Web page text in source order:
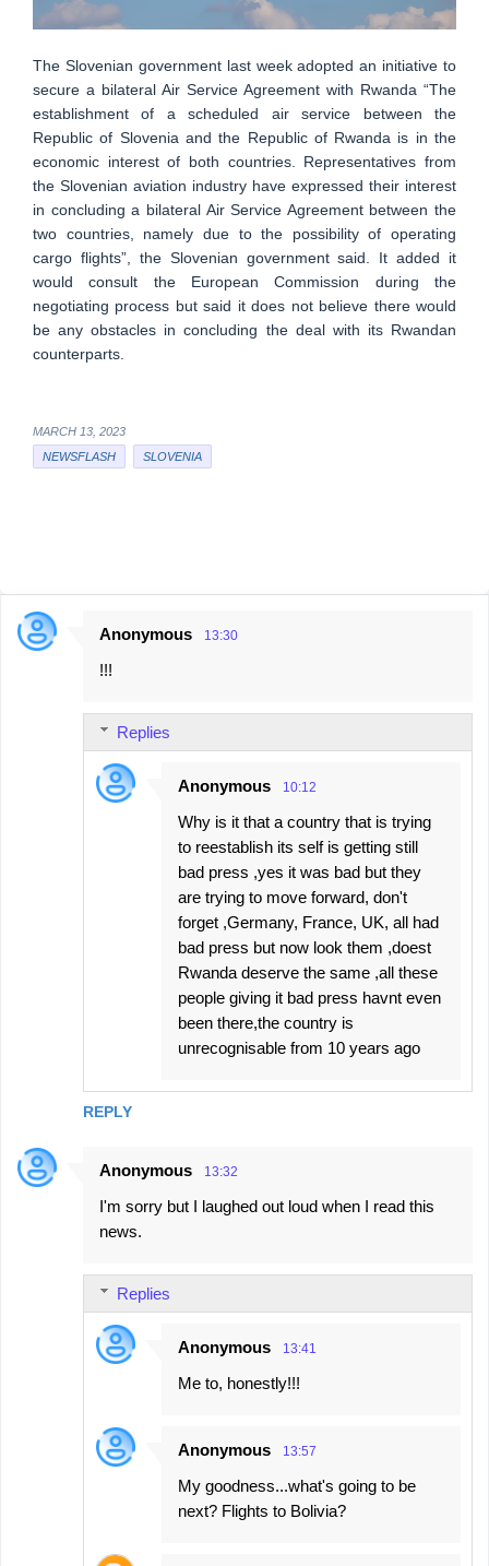
The Slovenian government last week adopted an initiative to
secure a bilateral Air Service Agreement with Rwanda “The
establishment of a scheduled air service between the
Republic of Slovenia and the Republic of Rwanda is in the
economic interest of both countries. Representatives from
the Slovenian aviation industry have expressed their interest
in concluding a bilateral Air Service Agreement between the
two countries, namely due to the possibility of operating
cargo flights”, the Slovenian government said. It added it
would consult the European Commission during the
negotiating process but said it does not believe there would
be any obstacles in concluding the deal with its Rwandan
counterparts.
MARCH 13, 2023
NEWSFLASH
SLOVENIA
C
Anonymous 13:30
!!!
REPLY
Replies
Anonymous 10:12
Why is it that a country that is trying
to reestablish its self is getting still
bad press ,yes it was bad but they
are trying to move forward, don't
forget ,Germany, France, UK, all had
bad press but now look them ,doest
Rwanda deserve the same ,all these
people giving it bad press havnt even
been there,the country is
unrecognisable from 10 years ago
Anonymous 13:32
I'm sorry but I laughed out loud when I read this
news.
Replies
Anonymous 13:41
Me to, honestly!!!
Anonymous 13:57
My goodness...what's going to be
next? Flights to Bolivia?